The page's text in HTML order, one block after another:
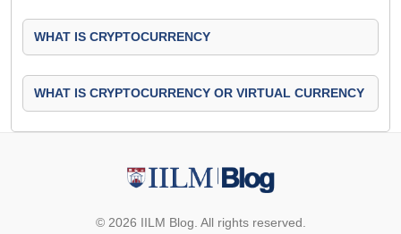
WHAT IS CRYPTOCURRENCY
WHAT IS CRYPTOCURRENCY OR VIRTUAL CURRENCY
© 2026 IILM Blog. All rights reserved.